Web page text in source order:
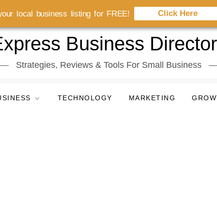
Business
Strategies, Reviews & Tools For Small Business
TECHNOLOGY MARKETING
local business listing for FREE! Click Here